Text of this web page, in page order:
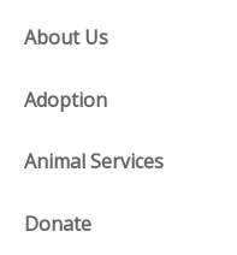
About Us
Adoption
Animal Services
Donate